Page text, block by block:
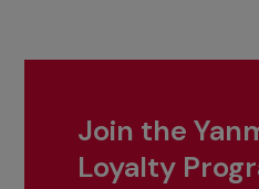
Join the
Loyalty